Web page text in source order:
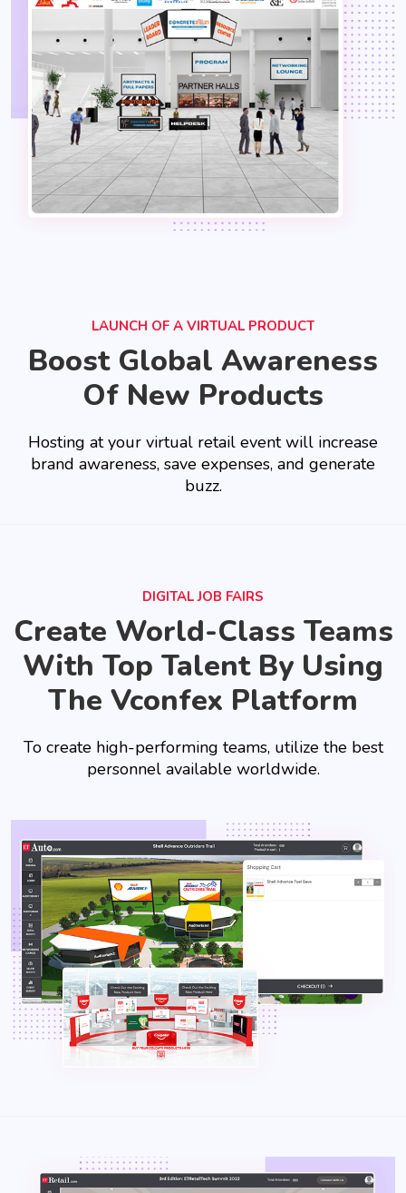
LAUNCH OF A VIRTUAL PRODUCT
Boost Global Awareness
Of New Products
Hosting at your virtual retail event will increase
brand awareness, save expenses, and generate
buzz.
DIGITAL JOB FAIRS
Create World-Class Teams
With Top Talent By Using
The Vconfex Platform
To create high-performing teams, utilize the best
personnel available worldwide.